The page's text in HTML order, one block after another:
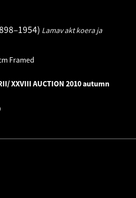
Lamav akt koera ja
Framed
XXVIII AUCTION 2010 autumn